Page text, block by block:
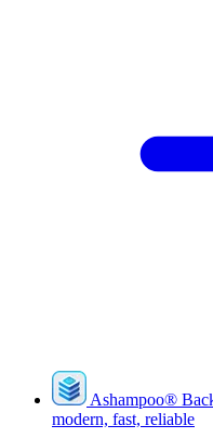
Ashampoo®
modern, fast, reliable